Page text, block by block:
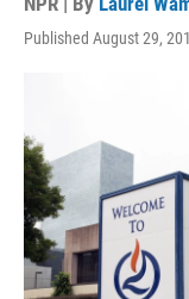
Published August 29,